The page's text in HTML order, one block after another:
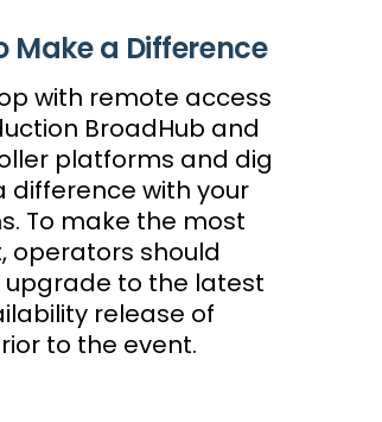
Make a Difference
with remote access
BroadHub and
platforms and dig
difference with your
To make the most
operators should
upgrade to the latest
release of
to the event.